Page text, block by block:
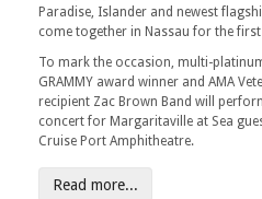
Paradise, Islander and newest
come together in Nassau for the
To mark the occasion, multi-
GRAMMY award winner and AMA
recipient Zac Brown Band will
concert for Margaritaville at Sea
Cruise Port Amphitheatre.
Read more...